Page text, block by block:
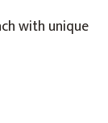
with unique